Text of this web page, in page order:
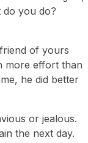
do you do?
of yours
more effort than
he did better
or jealous.
the next day.